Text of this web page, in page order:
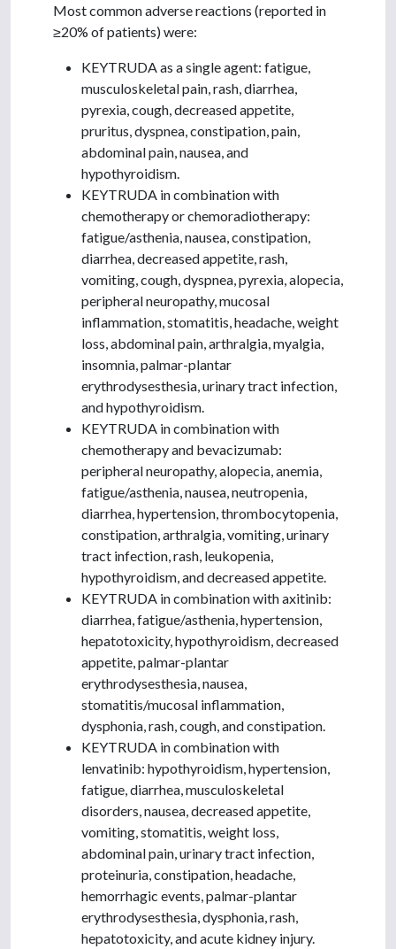
Most common adverse reactions (reported in
≥20% of patients) were:
KEYTRUDA as a single agent: fatigue,
musculoskeletal pain, rash, diarrhea,
pyrexia, cough, decreased appetite,
pruritus, dyspnea, constipation, pain,
abdominal pain, nausea, and
hypothyroidism.
KEYTRUDA in combination with
chemotherapy or chemoradiotherapy:
fatigue/asthenia, nausea, constipation,
diarrhea, decreased appetite, rash,
vomiting, cough, dyspnea, pyrexia, alopecia,
peripheral neuropathy, mucosal
inflammation, stomatitis, headache, weight
loss, abdominal pain, arthralgia, myalgia,
insomnia, palmar-plantar
erythrodysesthesia, urinary tract infection,
and hypothyroidism.
KEYTRUDA in combination with
chemotherapy and bevacizumab:
peripheral neuropathy, alopecia, anemia,
fatigue/asthenia, nausea, neutropenia,
diarrhea, hypertension, thrombocytopenia,
constipation, arthralgia, vomiting, urinary
tract infection, rash, leukopenia,
hypothyroidism, and decreased appetite.
KEYTRUDA in combination with axitinib:
diarrhea, fatigue/asthenia, hypertension,
hepatotoxicity, hypothyroidism, decreased
appetite, palmar-plantar
erythrodysesthesia, nausea,
stomatitis/mucosal inflammation,
dysphonia, rash, cough, and constipation.
KEYTRUDA in combination with
lenvatinib: hypothyroidism, hypertension,
fatigue, diarrhea, musculoskeletal
disorders, nausea, decreased appetite,
vomiting, stomatitis, weight loss,
abdominal pain, urinary tract infection,
proteinuria, constipation, headache,
hemorrhagic events, palmar-plantar
erythrodysesthesia, dysphonia, rash,
hepatotoxicity, and acute kidney injury.